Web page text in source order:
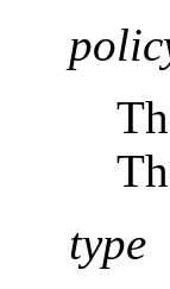
type